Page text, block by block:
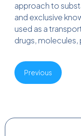
approach to
and exclusive
used as a
drugs,
Previous